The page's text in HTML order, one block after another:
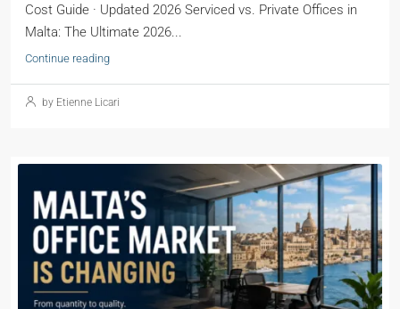
Cost Guide · Updated 2026 Serviced vs. Private Offices in
Malta: The Ultimate 2026...
Continue reading
by Etienne Licari